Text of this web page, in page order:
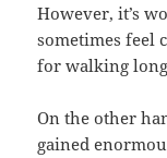
However, it’s
sometimes feel
for walking
On the other
gained